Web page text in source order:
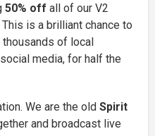
50% off all of our V2
is a brilliant chance to
of local
media, for half the
We are the old Spirit
and broadcast live